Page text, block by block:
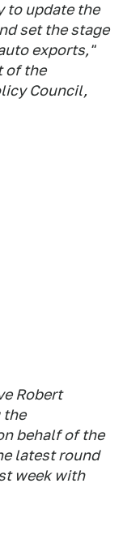
to update the
set the stage
exports,"
of the
Council,
Robert
the
behalf of the
latest round
week with